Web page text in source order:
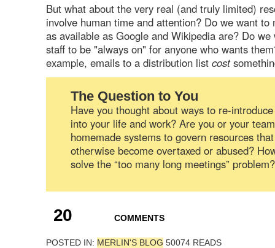
But what about the very real (and truly limited)
involve human time and attention? Do we want to
as available as Google and Wikipedia are? Do
staff to be "always on" for anyone who wants
example, emails to a distribution list cost
The Question to You
Have you thought about ways to re-
into your life and work? Are you or your
homemade systems to govern resources
otherwise become overtaxed or abused?
solve the “too many long meetings” problem?
20 COMMENTS
POSTED IN: MERLIN'S BLOG 50074 READS